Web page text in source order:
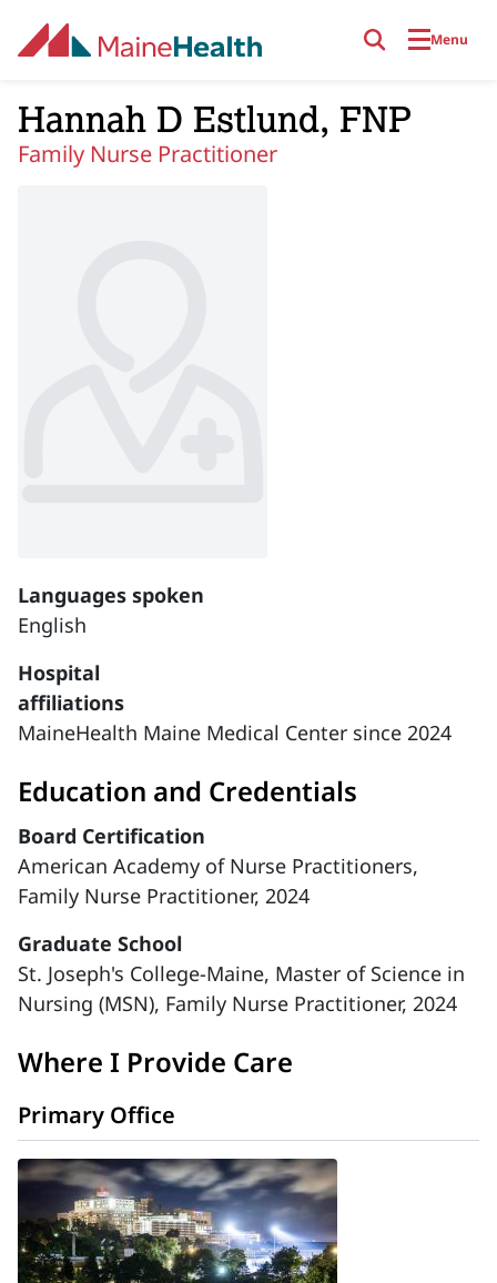
Menu
Hannah D Estlund, FNP
Family Nurse Practitioner
Languages spoken
English
Hospital
affiliations
MaineHealth Maine Medical Center since 2024
Education and Credentials
Board Certification
American Academy of Nurse Practitioners,
Family Nurse Practitioner, 2024
Graduate School
St. Joseph's College-Maine, Master of Science in
Nursing (MSN), Family Nurse Practitioner, 2024
Where I Provide Care
Primary Office